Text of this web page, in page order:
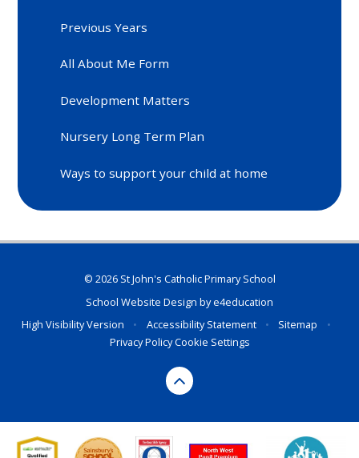
Previous Years
All About Me Form
Development Matters
Nursery Long Term Plan
Ways to support your child at home
© 2026 St John's Catholic Primary School
School Website Design bye4education
High Visibility Version
• Accessibility Statement • Sitemap
•
Privacy PolicyCookie Settings